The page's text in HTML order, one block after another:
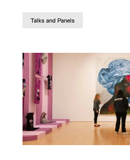
Talks and Panels